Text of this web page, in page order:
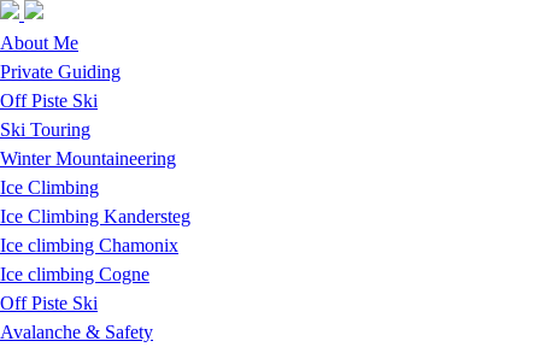
Skip to navigation
Skip to main content
About Me
Private Guiding
Off Piste Ski
Ski Touring
Winter Mountaineering
Ice Climbing
Ice Climbing Kandersteg
Ice climbing Chamonix
Ice climbing Cogne
Off Piste Ski
Avalanche & Safety